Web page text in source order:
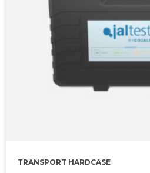
TRANSPORT HARDCASE